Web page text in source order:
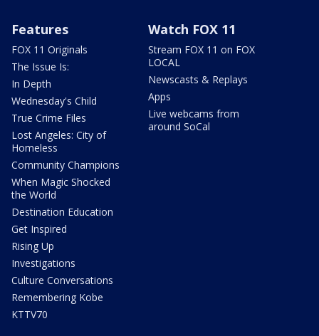
Features
FOX 11 Originals
The Issue Is:
In Depth
Wednesday's Child
True Crime Files
Lost Angeles: City of
Homeless
Community Champions
When Magic Shocked
the World
Destination Education
Get Inspired
Rising Up
Investigations
Culture Conversations
Remembering Kobe
KTTV70
Watch FOX 11
Stream FOX 11 on FOX
LOCAL
Newscasts & Replays
Apps
Live webcams from
around SoCal